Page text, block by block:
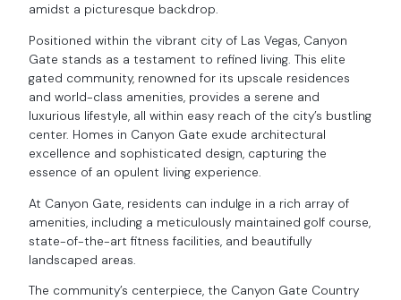
amidst a picturesque backdrop.
Positioned within the vibrant city of Las Vegas, Canyon
Gate stands as a testament to refined living. This elite
gated community, renowned for its upscale residences
and world-class amenities, provides a serene and
luxurious lifestyle, all within easy reach of the city’s bustling
center. Homes in Canyon Gate exude architectural
excellence and sophisticated design, capturing the
essence of an opulent living experience.
At Canyon Gate, residents can indulge in a rich array of
amenities, including a meticulously maintained golf course,
state-of-the-art fitness facilities, and beautifully
landscaped areas.
The community’s centerpiece, the Canyon Gate Country